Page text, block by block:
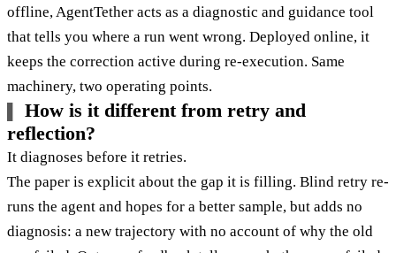
offline, AgentTether acts as a diagnostic and guidance tool
that tells you where a run went wrong. Deployed online, it
keeps the correction active during re-execution. Same
machinery, two operating points.
How is it different from retry and
reflection?
It diagnoses before it retries.
The paper is explicit about the gap it is filling. Blind retry re-
runs the agent and hopes for a better sample, but adds no
diagnosis: a new trajectory with no account of why the old